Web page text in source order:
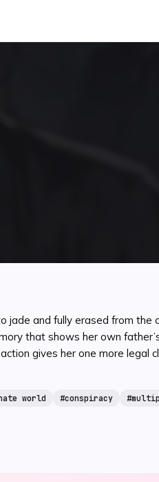
jade and fully erased from the
that shows her own
gives her one more legal
world #conspiracy #